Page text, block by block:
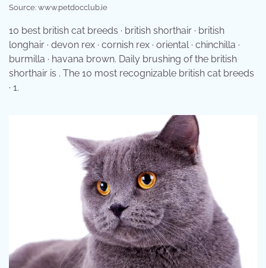
Source: www.petdocclub.ie
10 best british cat breeds · british shorthair · british
longhair · devon rex · cornish rex · oriental · chinchilla ·
burmilla · havana brown. Daily brushing of the british
shorthair is . The 10 most recognizable british cat breeds
· 1.